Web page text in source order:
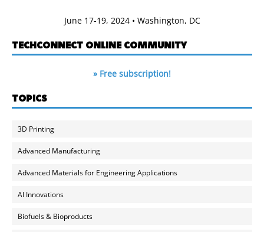
June 17-19, 2024 • Washington, DC
TECHCONNECT ONLINE COMMUNITY
» Free subscription!
TOPICS
3D Printing
Advanced Manufacturing
Advanced Materials for Engineering Applications
AI Innovations
Biofuels & Bioproducts